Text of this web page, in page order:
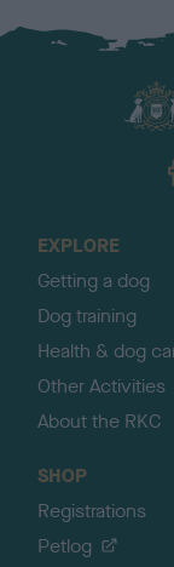
EXPLORE
Getting a dog
Dog training
Health & dog
Other Activities
About the RKC
SHOP
Registrations
Petlog